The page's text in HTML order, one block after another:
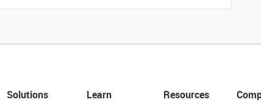
Solutions Learn Resources